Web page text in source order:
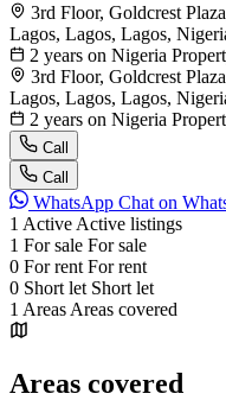
3rd Floor, Goldcrest
Lagos, Lagos, Lagos,
2 years on Nigeria
3rd Floor, Goldcrest
Lagos, Lagos, Lagos,
2 years on Nigeria
Call
Call
WhatsApp Chat on
1 Active Active listings
1 For sale For sale
0 For rent For rent
0 Short let Short let
1 Areas Areas covered
Areas covered